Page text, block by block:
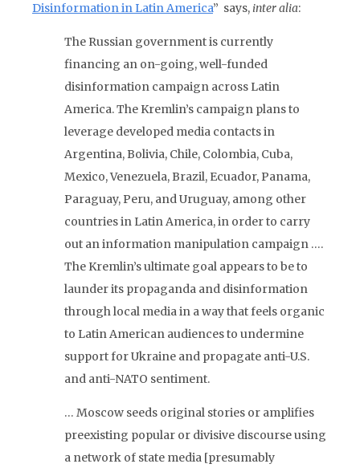
Disinformation in Latin America” says, inter alia:
The Russian government is currently
financing an on-going, well-funded
disinformation campaign across Latin
America. The Kremlin’s campaign plans to
leverage developed media contacts in
Argentina, Bolivia, Chile, Colombia, Cuba,
Mexico, Venezuela, Brazil, Ecuador, Panama,
Paraguay, Peru, and Uruguay, among other
countries in Latin America, in order to carry
out an information manipulation campaign ….
The Kremlin’s ultimate goal appears to be to
launder its propaganda and disinformation
through local media in a way that feels organic
to Latin American audiences to undermine
support for Ukraine and propagate anti-U.S.
and anti-NATO sentiment.
… Moscow seeds original stories or amplifies
preexisting popular or divisive discourse using
a network of state media [presumably